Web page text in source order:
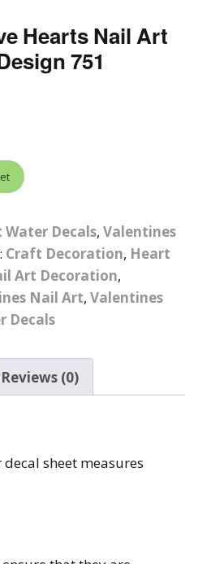
Hearts Nail Art
751
Water Decals, Valentines
Craft Decoration, Heart
Art Decoration,
Nail Art, Valentines
Decals
Reviews (0)
sheet measures